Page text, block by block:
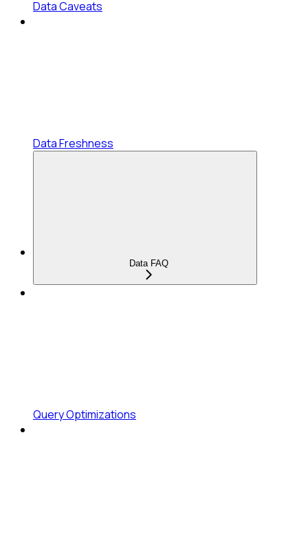
Data Caveats
Data Freshness
Data FAQ
Query Optimizations